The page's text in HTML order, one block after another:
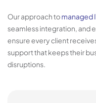
Our approach tomanaged
seamless integration, and
ensure every client
support that keeps their
disruptions.